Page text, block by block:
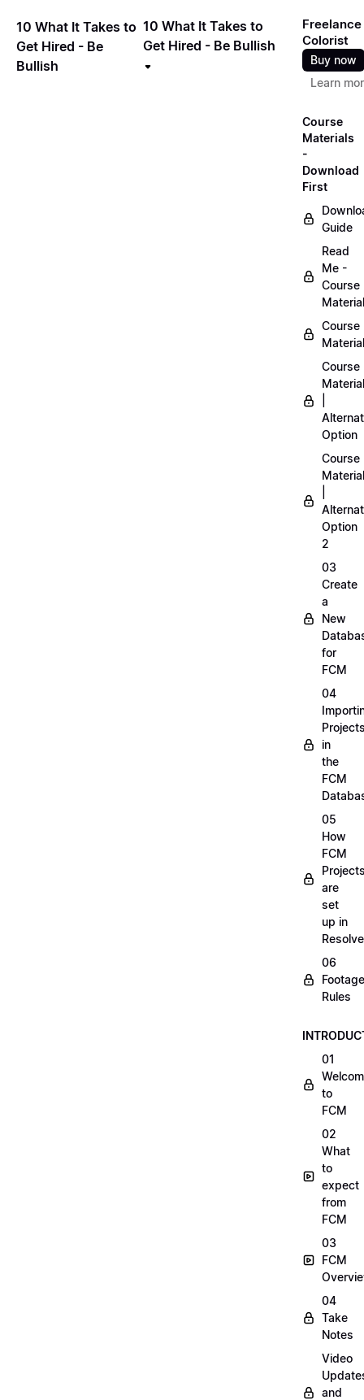
10 What It Takes to
Get Hired - Be
Bullish
10 What It Takes to
Get Hired - Be Bullish
Freelance
Colorist
Buy now
Learn
Course
Materials
-
Download
First
Guide
Read
Me -
Course
Course
Course
Option
Course
Option
2
03
Create
a
New
for
FCM
04
in
the
FCM
05
How
FCM
are
set
up in
Resolve
06
Footage
Rules
01
to
FCM
02
What
to
expect
from
FCM
03
FCM
04
Take
Notes
Video
and